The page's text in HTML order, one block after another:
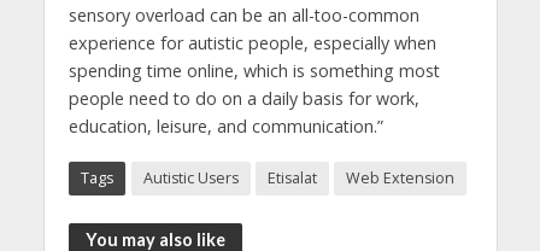
sensory overload can be an all-too-common
experience for autistic people, especially when
spending time online, which is something most
people need to do on a daily basis for work,
education, leisure, and communication.”
Tags Autistic Users Etisalat Web Extension
You may also like